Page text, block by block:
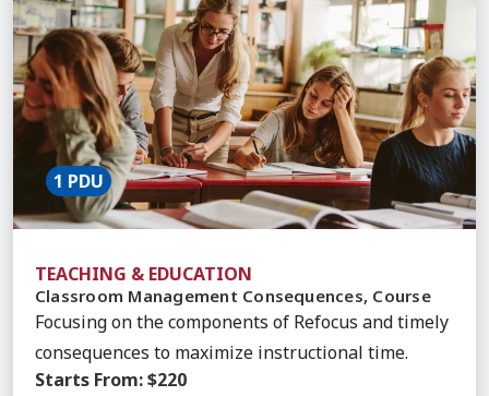
1 PDU
TEACHING & EDUCATION
Classroom Management Consequences, Course
Focusing on the components of Refocus and timely
consequences to maximize instructional time.
Starts From:$220